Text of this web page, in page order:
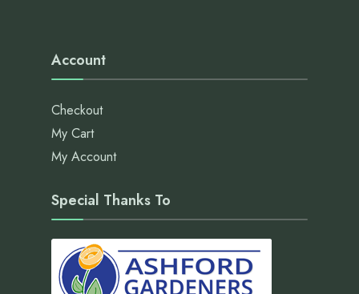
Account
Checkout
My Cart
My Account
Special Thanks To